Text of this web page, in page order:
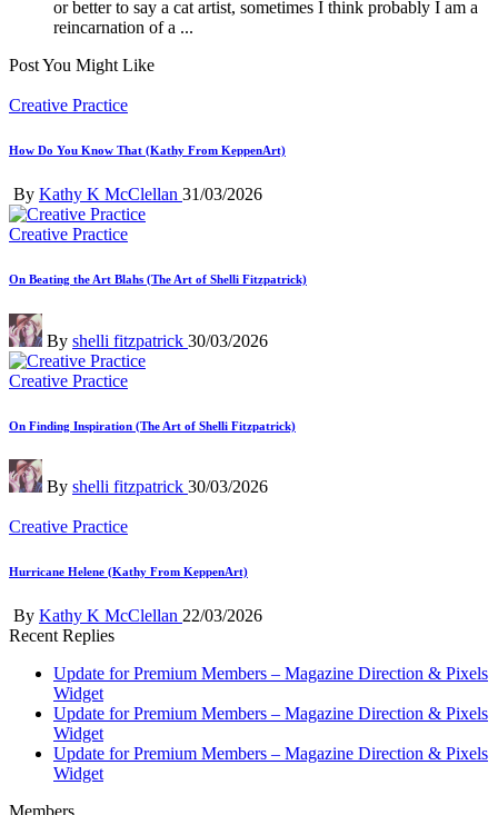
or better to say a cat artist, sometimes I think probably I am a
reincarnation of a ...
Post You Might Like
Posted
Creative Practice
How Do You Know That (Kathy From KeppenArt)
Posted
by
By Kathy K McClellan 31/03/2026
Posted
Creative Practice
On Beating the Art Blahs (The Art of Shelli Fitzpatrick)
Posted
by
By shelli fitzpatrick 30/03/2026
Posted
Creative Practice
On Finding Inspiration (The Art of Shelli Fitzpatrick)
Posted
by
By shelli fitzpatrick 30/03/2026
Posted
Creative Practice
Hurricane Helene (Kathy From KeppenArt)
Posted
by
By Kathy K McClellan 22/03/2026
Recent Replies
Update for Premium Members – Magazine Direction & Pixels
Widget
Update for Premium Members – Magazine Direction & Pixels
Widget
Update for Premium Members – Magazine Direction & Pixels
Widget